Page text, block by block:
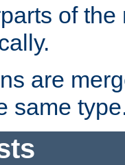
of
are
same